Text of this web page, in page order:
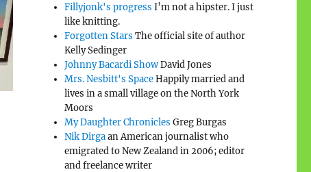
Fillyjonk's progress I’m not a hipster. I just
like knitting.
Forgotten Stars The official site of author
Kelly Sedinger
Johnny Bacardi ShowDavid Jones
Mrs. Nesbitt's SpaceHappily married and
lives in a small village on the North York
Moors
My Daughter Chronicles Greg Burgas
Nik Dirgaan American journalist who
emigrated to New Zealand in 2006; editor
and freelance writer